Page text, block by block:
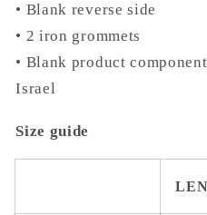
• Blank reverse side
• 2 iron grommets
• Blank product
Israel
Size guide